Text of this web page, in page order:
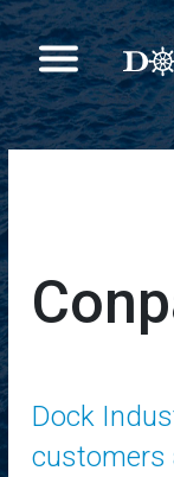
Dock
customers